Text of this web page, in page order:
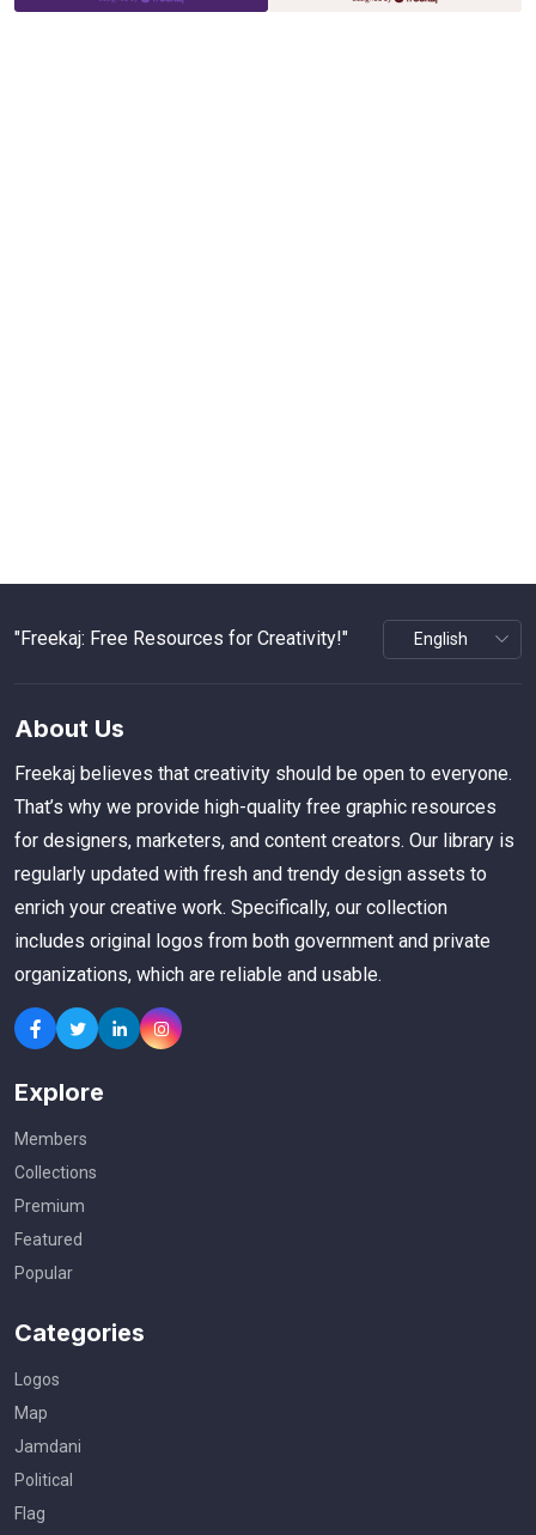
"Freekaj: Free Resources for Creativity!"
About Us
Freekaj believes that creativity should be open to everyone.
That’s why we provide high-quality free graphic resources
for designers, marketers, and content creators. Our library is
regularly updated with fresh and trendy design assets to
enrich your creative work. Specifically, our collection
includes original logos from both government and private
organizations, which are reliable and usable.
Explore
Members
Collections
Premium
Featured
Popular
Categories
Logos
Map
Jamdani
Political
Flag